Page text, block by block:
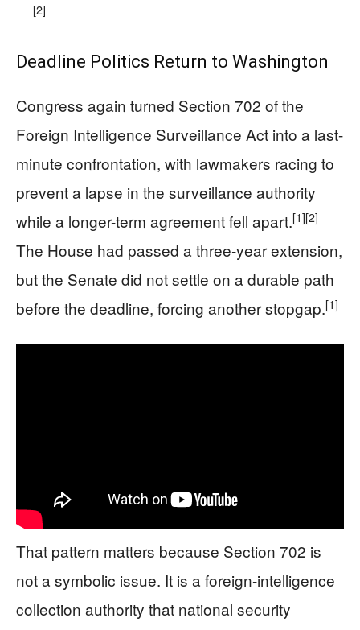
[2]
Deadline Politics Return to Washington
Congress again turned Section 702 of the
Foreign Intelligence Surveillance Act into a last-
minute confrontation, with lawmakers racing to
prevent a lapse in the surveillance authority
while a longer-term agreement fell apart.[1][2]
The House had passed a three-year extension,
but the Senate did not settle on a durable path
before the deadline, forcing another stopgap.[1]
That pattern matters because Section 702 is
not a symbolic issue. It is a foreign-intelligence
collection authority that national security